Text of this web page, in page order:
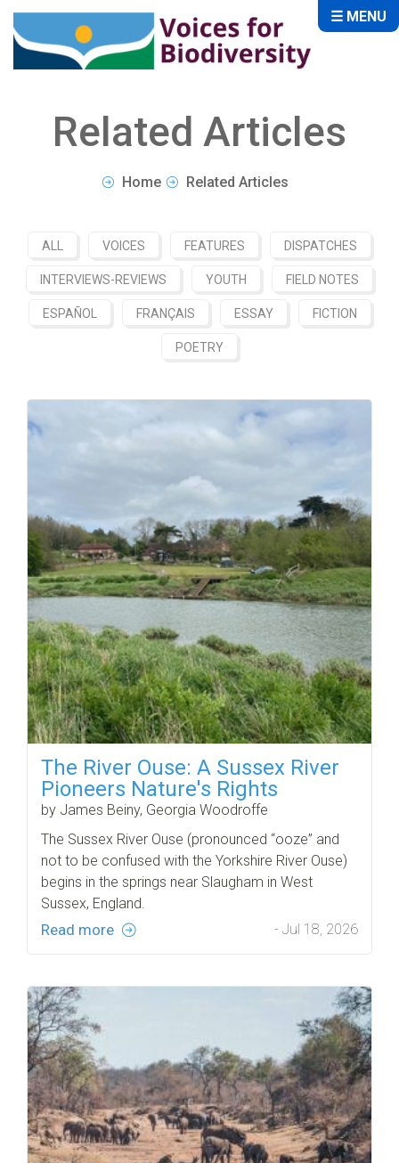
Related Articles
Home Related Articles
ALL VOICES FEATURES DISPATCHES
INTERVIEWS-REVIEWS YOUTH FIELD NOTES
ESPAÑOL FRANÇAIS ESSAY FICTION
POETRY
The River Ouse: A Sussex River
Pioneers Nature's Rights
by James Beiny, Georgia Woodroffe
The Sussex River Ouse (pronounced “ooze” and
not to be confused with the Yorkshire River Ouse)
begins in the springs near Slaugham in West
Sussex, England.
Read more - Jul 18, 2026
☰ MENU